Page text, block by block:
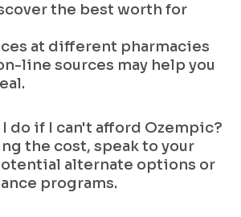
the best worth for
at different pharmacies
line sources may help you
I do if I can't afford Ozempic?
the cost, speak to your
alternate options or
programs.